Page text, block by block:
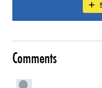
Comments